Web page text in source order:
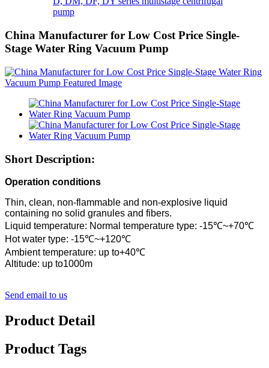
pump
China Manufacturer for Low Cost Price Single-
Stage Water Ring Vacuum Pump
Short Description:
Operation conditions
Thin, clean, non-flammable and non-explosive liquid
containing no solid granules and fibers.
Liquid temperature: Normal temperature type: -15℃~+70℃
Hot water type: -15℃~+120℃
Ambient temperature: up to+40℃
Altitude: up to1000m
Send email to us
Product Detail
Product Tags